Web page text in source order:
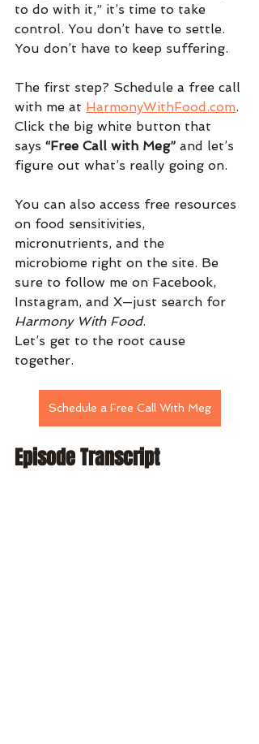
to do with it,” it’s time to take
control. You don’t have to settle.
You don’t have to keep suffering.
The first step? Schedule a free call
with me at HarmonyWithFood.com.
Click the big white button that
says “Free Call with Meg” and let’s
figure out what’s really going on.
You can also access free resources
on food sensitivities,
micronutrients, and the
microbiome right on the site. Be
sure to follow me on Facebook,
Instagram, and X—just search for
Harmony With Food.
Let’s get to the root cause
together.
Schedule a Free Call With Meg
Episode Transcript